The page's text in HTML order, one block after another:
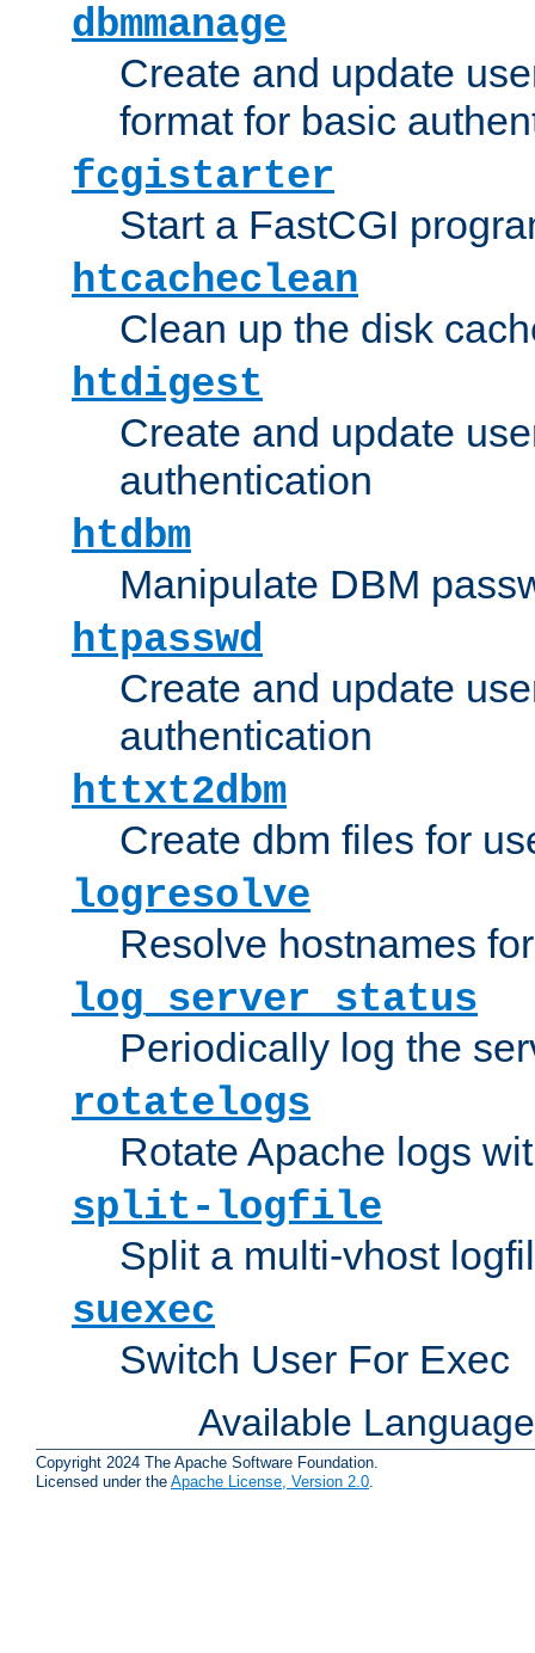
dbmmanage
Create and update
format for basic
fcgistarter
Start a FastCGI
htcacheclean
Clean up the disk
htdigest
Create and update
authentication
htdbm
Manipulate DBM
htpasswd
Create and update
authentication
httxt2dbm
Create dbm files for
logresolve
Resolve hostnames
log_server_status
Periodically log the
rotatelogs
Rotate Apache logs
split-logfile
Split a multi-vhost
suexec
Switch User For Exec
Available
Copyright 2024 The Apache Software Foundation.
Licensed under the Apache License, Version 2.0.